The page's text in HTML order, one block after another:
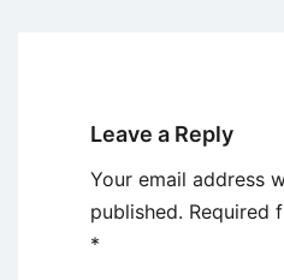
Leave a Reply
Your email address
published. Required
*